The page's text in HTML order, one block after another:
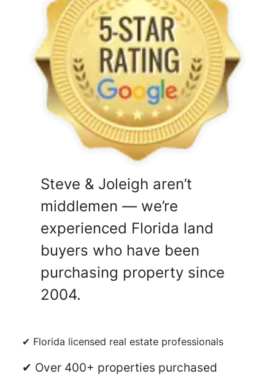
Steve & Joleigh aren’t
middlemen — we’re
experienced Florida land
buyers who have been
purchasing property since
2004.
✔ Florida licensed real estate professionals
✔ Over 400+ properties purchased